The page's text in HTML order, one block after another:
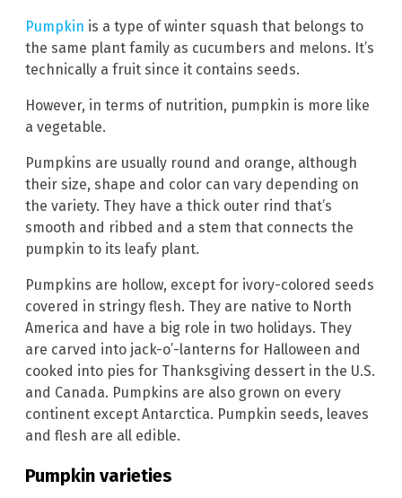
Pumpkin is a type of winter squash that belongs to
the same plant family as cucumbers and melons. It’s
technically a fruit since it contains seeds.
However, in terms of nutrition, pumpkin is more like
a vegetable.
Pumpkins are usually round and orange, although
their size, shape and color can vary depending on
the variety. They have a thick outer rind that’s
smooth and ribbed and a stem that connects the
pumpkin to its leafy plant.
Pumpkins are hollow, except for ivory-colored seeds
covered in stringy flesh. They are native to North
America and have a big role in two holidays. They
are carved into jack-o’-lanterns for Halloween and
cooked into pies for Thanksgiving dessert in the U.S.
and Canada. Pumpkins are also grown on every
continent except Antarctica. Pumpkin seeds, leaves
and flesh are all edible.
Pumpkin varieties